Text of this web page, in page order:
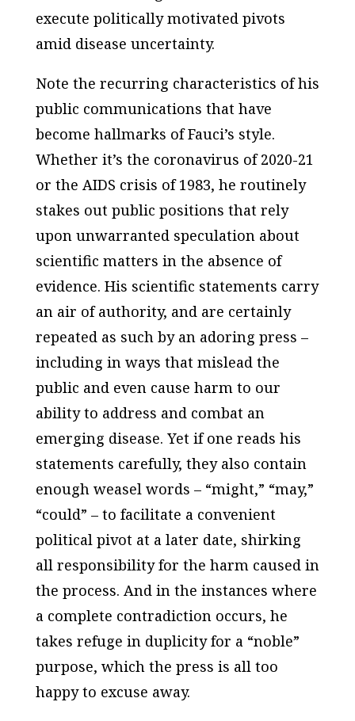
execute politically motivated pivots
amid disease uncertainty.
Note the recurring characteristics of his
public communications that have
become hallmarks of Fauci’s style.
Whether it’s the coronavirus of 2020-21
or the AIDS crisis of 1983, he routinely
stakes out public positions that rely
upon unwarranted speculation about
scientific matters in the absence of
evidence. His scientific statements carry
an air of authority, and are certainly
repeated as such by an adoring press –
including in ways that mislead the
public and even cause harm to our
ability to address and combat an
emerging disease. Yet if one reads his
statements carefully, they also contain
enough weasel words – “might,” “may,”
“could” – to facilitate a convenient
political pivot at a later date, shirking
all responsibility for the harm caused in
the process. And in the instances where
a complete contradiction occurs, he
takes refuge in duplicity for a “noble”
purpose, which the press is all too
happy to excuse away.